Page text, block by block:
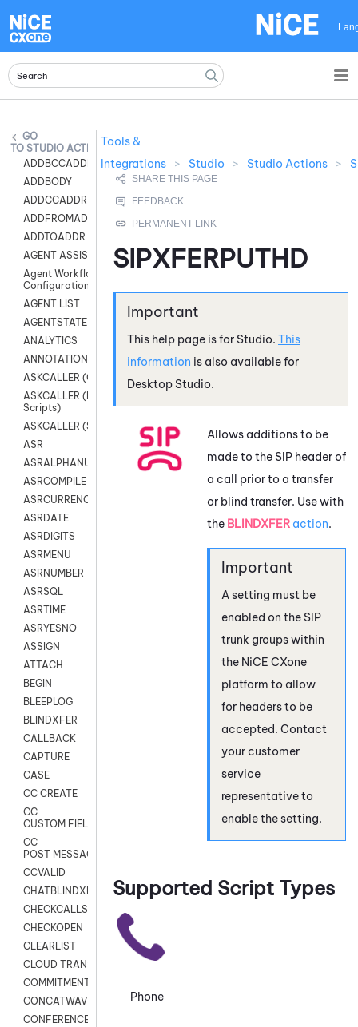
STUDIO ACTIONS
ADDBCCADDR
ADDBODY
ADDCCADDR
ADDFROMADDR
ADDTOADDR
AGENT ASSIST
Agent Workflow
Configuration
AGENT LIST
AGENTSTATE
ANALYTICS
ANNOTATION
ASKCALLER (Chat Scripts)
ASKCALLER (Digital
Scripts)
ASKCALLER (SMS Scripts)
ASR
ASRALPHANUM
ASRCOMPILE
ASRCURRENCY
ASRDATE
ASRDIGITS
ASRMENU
ASRNUMBER
ASRSQL
ASRTIME
ASRYESNO
ASSIGN
ATTACH
BEGIN
BLEEPLOG
BLINDXFER
CALLBACK
CAPTURE
CASE
CC CREATE
CC
CUSTOM FIELDS
CC
POST MESSAGE
CCVALID
CHATBLINDXFER
CHECKCALLSUP
CHECKOPEN
CLEARLIST
CLOUD TRANSCRIBE
COMMITMENT
CONCATWAV
CONFERENCE
Tools &
Integrations
> Studio > Studio Actions >
SIPXFERPUTHD
This help page is for Studio. This
information is also available for
Desktop Studio.
Allows additions to be
made to the SIP header of
a call prior to a transfer
or blind transfer. Use with
the BLINDXFER action.
A setting must be
enabled on the SIP
trunk groups within
the NiCE CXone
platform to allow
for headers to be
accepted. Contact
your customer
service
representative to
enable the setting.
Supported Script Types
Phone